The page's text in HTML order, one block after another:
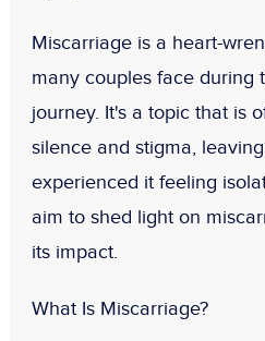
Miscarriage is a heart-
many couples face during
journey. It's a topic that is
silence and stigma,
experienced it feeling
aim to shed light on
its impact.
What Is Miscarriage?